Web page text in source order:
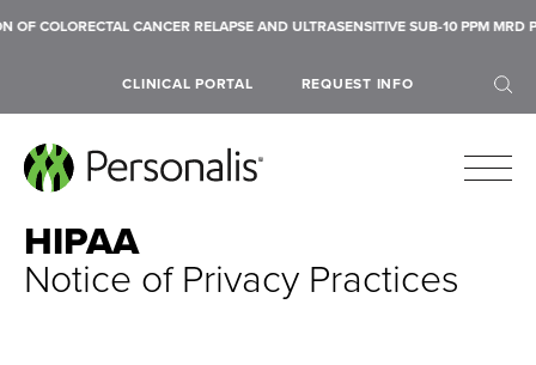
CANCER RELAPSE AND ULTRASENSITIVE SUB-10 PPM MRD
CLINICAL PORTAL REQUEST INFO
HIPAA
Notice of Privacy Practices